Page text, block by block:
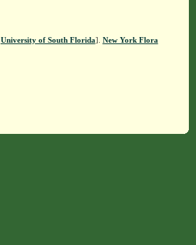
University of South Florida]. New York Flora